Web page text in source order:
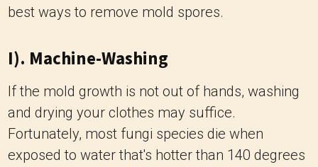
best ways to remove mold spores.
I). Machine-Washing
If the mold growth is not out of hands, washing
and drying your clothes may suffice.
Fortunately, most fungi species die when
exposed to water that's hotter than 140 degrees